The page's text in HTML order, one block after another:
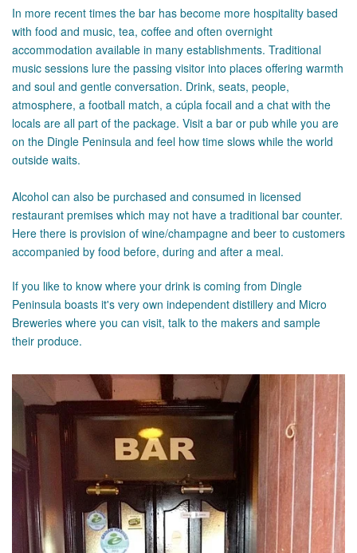
In more recent times the bar has become more hospitality based
with food and music, tea, coffee and often overnight
accommodation available in many establishments. Traditional
music sessions lure the passing visitor into places offering warmth
and soul and gentle conversation. Drink, seats, people,
atmosphere, a football match, a cúpla focail and a chat with the
locals are all part of the package. Visit a bar or pub while you are
on the Dingle Peninsula and feel how time slows while the world
outside waits.
Alcohol can also be purchased and consumed in licensed
restaurant premises which may not have a traditional bar counter.
Here there is provision of wine/champagne and beer to customers
accompanied by food before, during and after a meal.
If you like to know where your drink is coming from Dingle
Peninsula boasts it's very own independent distillery and Micro
Breweries where you can visit, talk to the makers and sample
their produce.